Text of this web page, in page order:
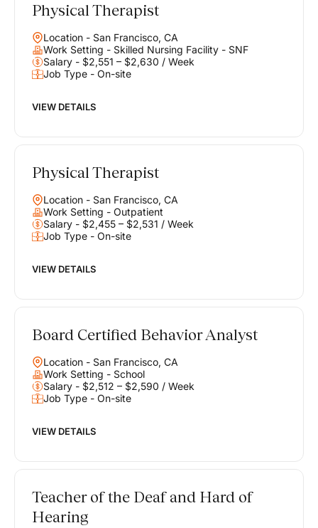
Balance
Work & Life
Find opportunities that support your ambitions and your lifestyle,
life you envision.
Physical Therapist
Location - San Francisco, CA
Work Setting - Skilled Nursing Facility - SNF
Salary - $2,551 – $2,630 / Week
Job Type - On-site
VIEW DETAILS
Physical Therapist
Location - San Francisco, CA
Work Setting - Outpatient
Salary - $2,455 – $2,531 / Week
Job Type - On-site
VIEW DETAILS
Board Certified Behavior Analyst
Location - San Francisco, CA
Work Setting - School
Salary - $2,512 – $2,590 / Week
Job Type - On-site
VIEW DETAILS
Teacher of the Deaf and Hard of
Hearing